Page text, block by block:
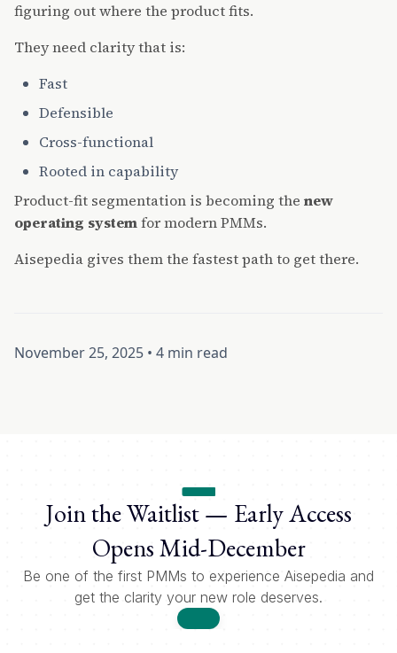
figuring out where the product fits.
They need clarity that is:
Fast
Defensible
Cross-functional
Rooted in capability
Product-fit segmentation is becoming the new
operating systemfor modern PMMs.
Aisepedia gives them the fastest path to get there.
November 25, 2025 • 4 min read
Join the Waitlist — Early Access
Opens Mid-December
Be one of the first PMMs to experience Aisepedia and
get the clarity your new role deserves.